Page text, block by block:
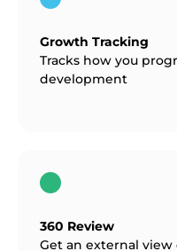
Growth Tracking
Tracks how you
development
360 Review
Get an external